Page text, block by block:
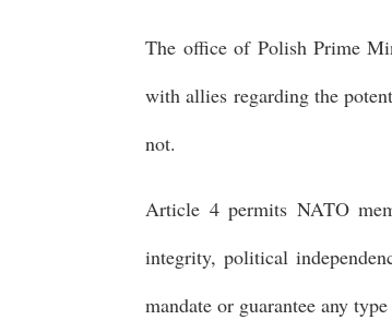
The office of Polish Prime
with allies regarding the
not.
Article 4 permits NATO
integrity, political
mandate or guarantee any